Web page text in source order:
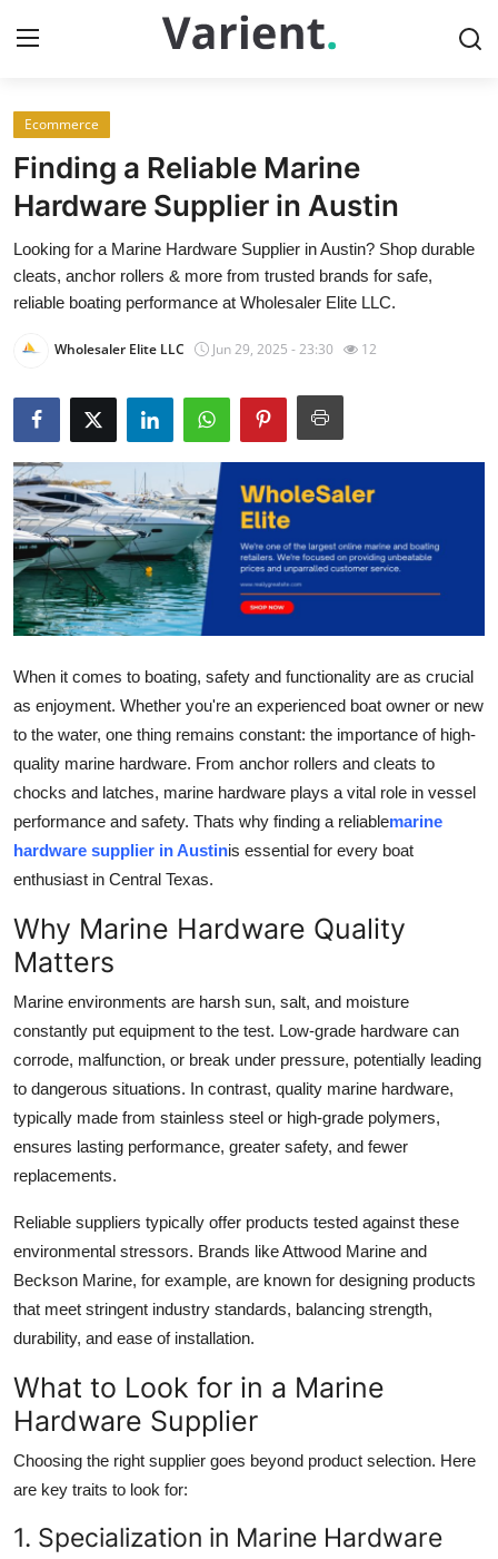
Home
Contact
Press Release
Travel
About
News Network
Submit Press Release
Guest Posting
Advertise with US
Crypto
Business
Finance
Tech
General
How To
Support Number
Ecommerce
Finding a Reliable Marine
Hardware Supplier in Austin
Looking for a Marine Hardware Supplier in Austin? Shop durable
cleats, anchor rollers & more from trusted brands for safe,
reliable boating performance at Wholesaler Elite LLC.
Wholesaler Elite LLC Jun 29, 2025 - 23:30 12
When it comes to boating, safety and functionality are as crucial
as enjoyment. Whether you're an experienced boat owner or new
to the water, one thing remains constant: the importance of high-
quality marine hardware. From anchor rollers and cleats to
chocks and latches, marine hardware plays a vital role in vessel
performance and safety. Thats why finding a reliablemarine
hardware supplier in Austinis essential for every boat
enthusiast in Central Texas.
Why Marine Hardware Quality
Matters
Marine environments are harsh sun, salt, and moisture
constantly put equipment to the test. Low-grade hardware can
corrode, malfunction, or break under pressure, potentially leading
to dangerous situations. In contrast, quality marine hardware,
typically made from stainless steel or high-grade polymers,
ensures lasting performance, greater safety, and fewer
replacements.
Reliable suppliers typically offer products tested against these
environmental stressors. Brands like Attwood Marine and
Beckson Marine, for example, are known for designing products
that meet stringent industry standards, balancing strength,
durability, and ease of installation.
What to Look for in a Marine
Hardware Supplier
Choosing the right supplier goes beyond product selection. Here
are key traits to look for:
1. Specialization in Marine Hardware